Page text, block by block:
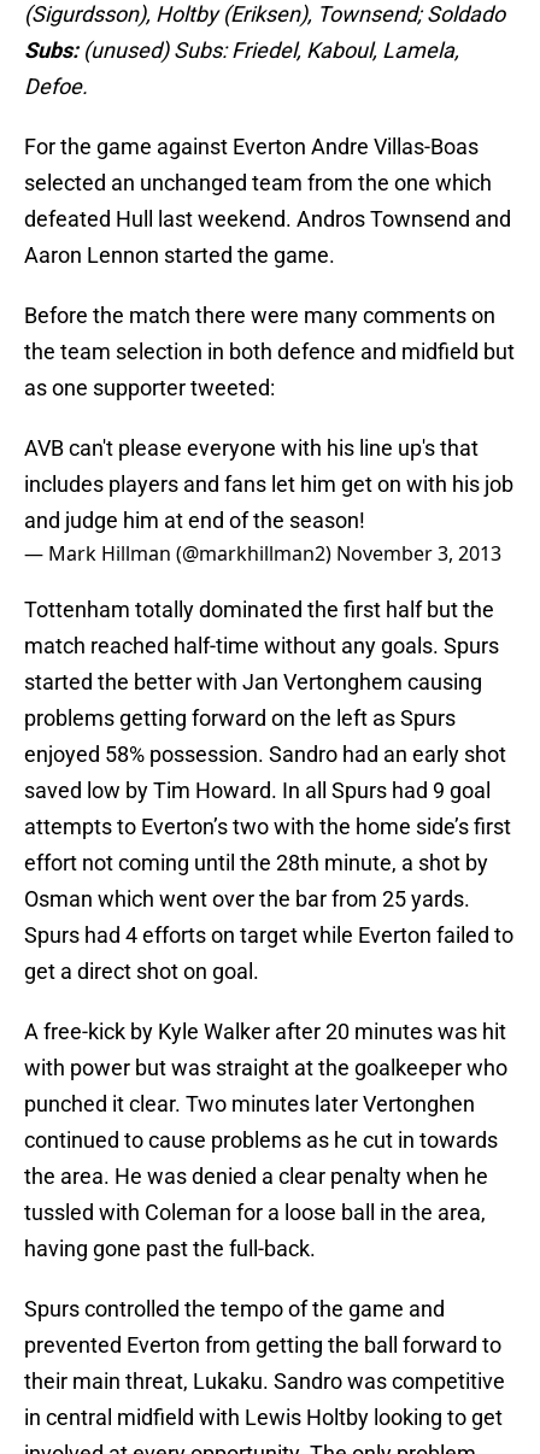
(Sigurdsson), Holtby (Eriksen), Townsend; Soldado
Subs:(unused) Subs: Friedel, Kaboul, Lamela,
Defoe.
For the game against Everton Andre Villas-Boas
selected an unchanged team from the one which
defeated Hull last weekend. Andros Townsend and
Aaron Lennon started the game.
Before the match there were many comments on
the team selection in both defence and midfield but
as one supporter tweeted:
AVB can't please everyone with his line up's that
includes players and fans let him get on with his job
and judge him at end of the season!
— Mark Hillman (@markhillman2) November 3, 2013
Tottenham totally dominated the first half but the
match reached half-time without any goals. Spurs
started the better with Jan Vertonghem causing
problems getting forward on the left as Spurs
enjoyed 58% possession. Sandro had an early shot
saved low by Tim Howard. In all Spurs had 9 goal
attempts to Everton’s two with the home side’s first
effort not coming until the 28th minute, a shot by
Osman which went over the bar from 25 yards.
Spurs had 4 efforts on target while Everton failed to
get a direct shot on goal.
A free-kick by Kyle Walker after 20 minutes was hit
with power but was straight at the goalkeeper who
punched it clear. Two minutes later Vertonghen
continued to cause problems as he cut in towards
the area. He was denied a clear penalty when he
tussled with Coleman for a loose ball in the area,
having gone past the full-back.
Spurs controlled the tempo of the game and
prevented Everton from getting the ball forward to
their main threat, Lukaku. Sandro was competitive
in central midfield with Lewis Holtby looking to get